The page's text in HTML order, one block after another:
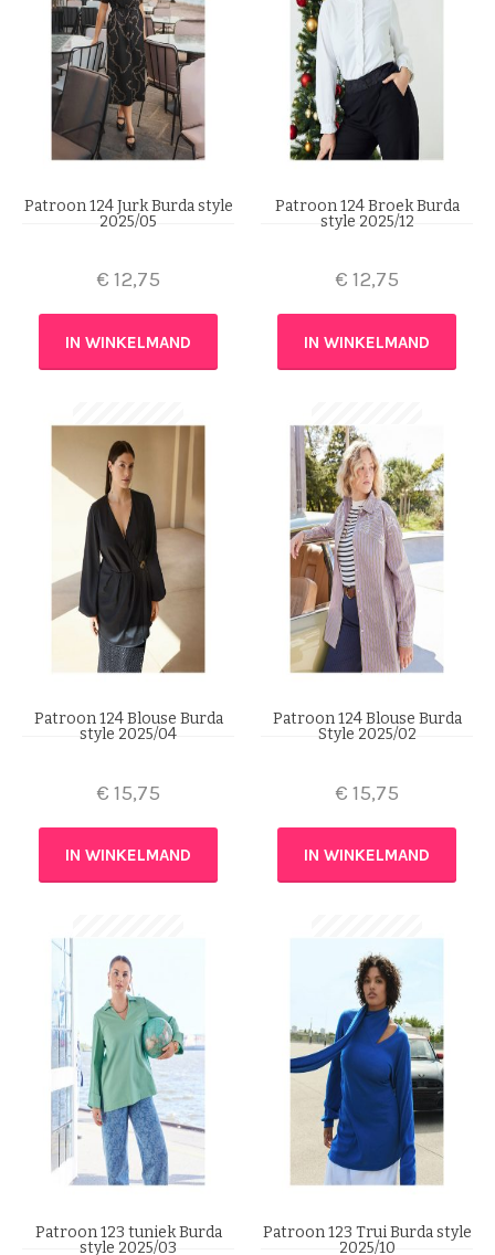
Patroon 124 Jurk Burda style
2025/05
€ 12,75
IN WINKELMAND
Patroon 124 Broek Burda
style 2025/12
€ 12,75
IN WINKELMAND
Patroon 124 Blouse Burda
style 2025/04
€ 15,75
IN WINKELMAND
Patroon 124 Blouse Burda
Style 2025/02
€ 15,75
IN WINKELMAND
Patroon 123 tuniek Burda
style 2025/03
Patroon 123 Trui Burda style
2025/10